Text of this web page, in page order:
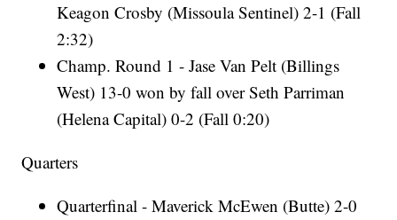
Keagon Crosby (Missoula Sentinel) 2-1 (Fall
2:32)
Champ. Round 1 - Jase Van Pelt (Billings
West) 13-0 won by fall over Seth Parriman
(Helena Capital) 0-2 (Fall 0:20)
Quarters
Quarterfinal - Maverick McEwen (Butte) 2-0